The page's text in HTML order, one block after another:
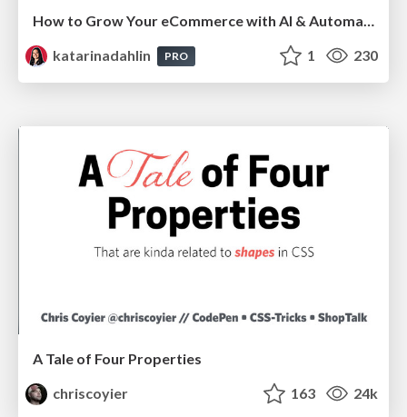
How to Grow Your eCommerce with AI & Automation
katarinadahlin
PRO 1 230
A Tale of Four Properties
chriscoyier
163 24k